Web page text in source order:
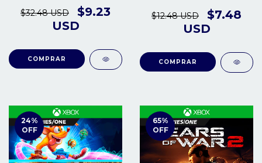
$32.48 USD
$9.23
USD
COMPRAR
$12.48 USD
$7.48
USD
COMPRAR
24%
OFF
65%
OFF